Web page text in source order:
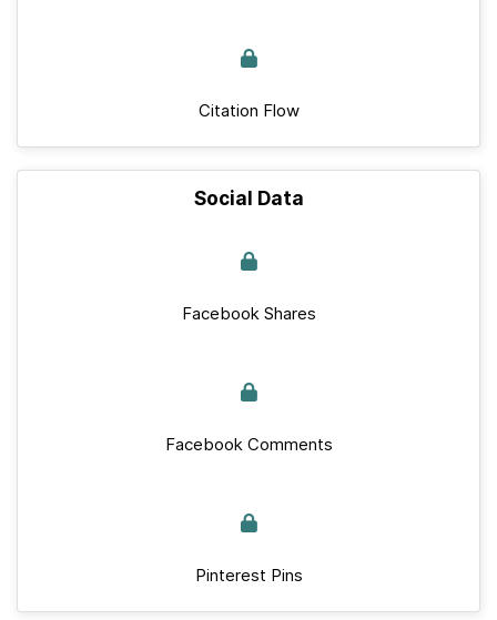
Citation Flow
Social Data
Facebook Shares
Facebook Comments
Pinterest Pins